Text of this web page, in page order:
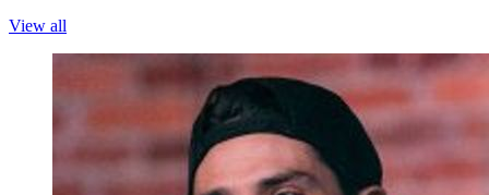
View all